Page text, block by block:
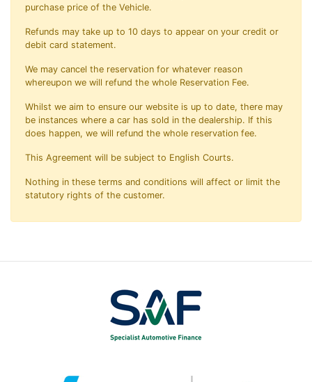
purchase price of the Vehicle.
Refunds may take up to 10 days to appear on your credit or
debit card statement.
We may cancel the reservation for whatever reason
whereupon we will refund the whole Reservation Fee.
Whilst we aim to ensure our website is up to date, there may
be instances where a car has sold in the dealership. If this
does happen, we will refund the whole reservation fee.
This Agreement will be subject to English Courts.
Nothing in these terms and conditions will affect or limit the
statutory rights of the customer.